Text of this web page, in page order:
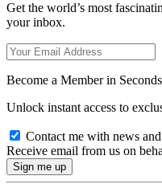
Get the world’s most
your inbox.
Become a Member in Seconds
Unlock instant access to
Contact me with news
Receive email from us on